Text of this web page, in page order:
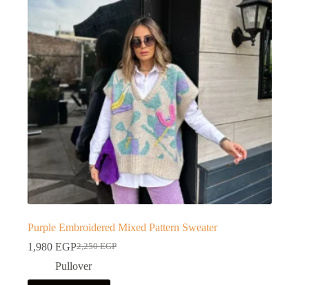
Purple Embroidered Mixed Pattern Sweater
2,250EGP
1,980 EGP
Pullover